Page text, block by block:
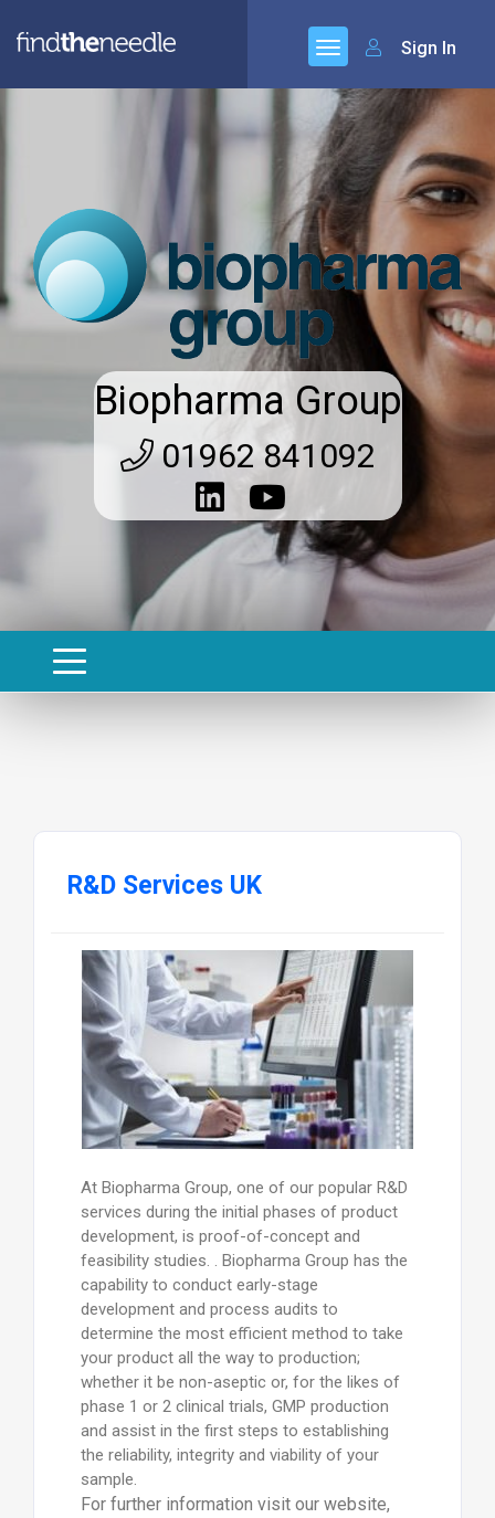
Sign In
Biopharma Group
01962 841092
R&D Services UK
At Biopharma Group, one of our popular R&D
services during the initial phases of product
development, is proof-of-concept and
feasibility studies. . Biopharma Group has the
capability to conduct early-stage
development and process audits to
determine the most efficient method to take
your product all the way to production;
whether it be non-aseptic or, for the likes of
phase 1 or 2 clinical trials, GMP production
and assist in the first steps to establishing
the reliability, integrity and viability of your
sample.
For further information visit our website,